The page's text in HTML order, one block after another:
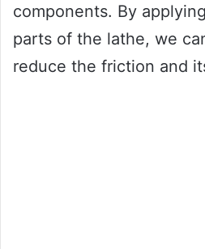
components. By
parts of the lathe, we
reduce the friction and